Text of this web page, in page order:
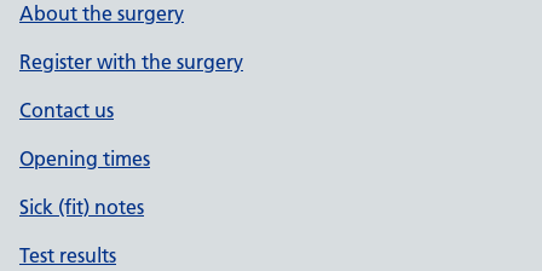
About the surgery
Register with the surgery
Contact us
Opening times
Sick (fit) notes
Test results